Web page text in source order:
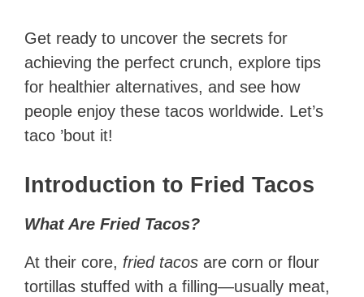
Get ready to uncover the secrets for
achieving the perfect crunch, explore tips
for healthier alternatives, and see how
people enjoy these tacos worldwide. Let’s
taco ’bout it!
Introduction to Fried Tacos
What Are Fried Tacos?
At their core, fried tacos are corn or flour
tortillas stuffed with a filling—usually meat,